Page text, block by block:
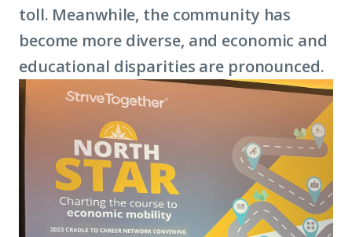
toll. Meanwhile, the community has
become more diverse, and economic and
educational disparities are pronounced.